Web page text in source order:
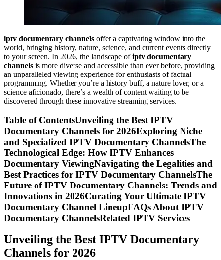
iptv documentary channels offer a captivating window into the
world, bringing history, nature, science, and current events directly
to your screen. In 2026, the landscape ofiptv documentary
channels is more diverse and accessible than ever before, providing
an unparalleled viewing experience for enthusiasts of factual
programming. Whether you’re a history buff, a nature lover, or a
science aficionado, there’s a wealth of content waiting to be
discovered through these innovative streaming services.
Table of ContentsUnveiling the Best IPTV
Documentary Channels for 2026Exploring Niche
and Specialized IPTV Documentary ChannelsThe
Technological Edge: How IPTV Enhances
Documentary ViewingNavigating the Legalities and
Best Practices for IPTV Documentary ChannelsThe
Future of IPTV Documentary Channels: Trends and
Innovations in 2026Curating Your Ultimate IPTV
Documentary Channel LineupFAQs About IPTV
Documentary ChannelsRelated IPTV Services
Unveiling the Best IPTV Documentary
Channels for 2026